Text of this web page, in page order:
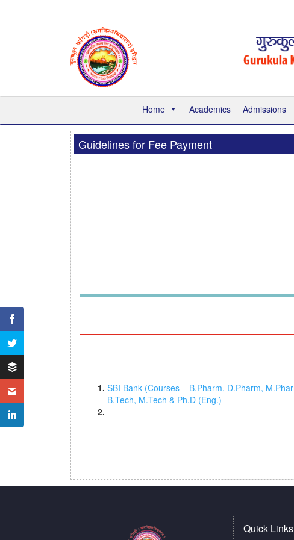
Home Academics Admissions
Guidelines for Fee Payment
SBI Bank (Courses – B.Pharm, D.Pharm,
B.Tech, M.Tech & Ph.D (Eng.)
Quick Links